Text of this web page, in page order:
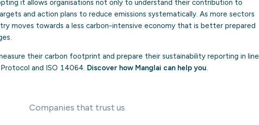
it allows organisations not only to understand their contribution to
and action plans to reduce emissions systematically. As more sectors
moves towards a less carbon-intensive economy that is better prepared
their carbon footprint and prepare their sustainability reporting in line
and ISO 14064. Discover how Manglai can help you.
Companies that trust us